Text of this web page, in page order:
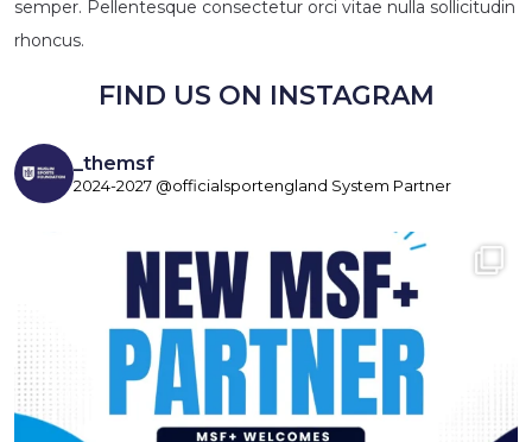
semper. Pellentesque consectetur orci vitae nulla sollicitudin
rhoncus.
FIND US ON INSTAGRAM
_themsf
2024-2027 @officialsportengland System Partner